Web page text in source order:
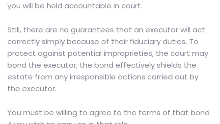
you will be held accountable in court.
Still, there are no guarantees that an executor will act
correctly simply because of their fiduciary duties. To
protect against potential improprieties, the court may
bond the executor; the bond effectively shields the
estate from any irresponsible actions carried out by
the executor.
You must be willing to agree to the terms of that bond